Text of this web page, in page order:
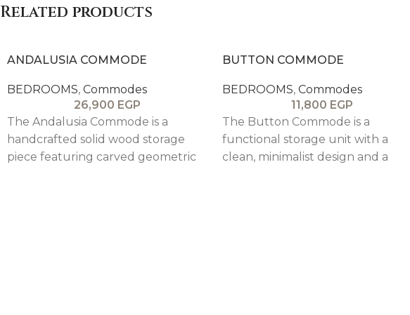
Related products
ANDALUSIA COMMODE
BEDROOMS, Commodes
26,900 EGP
The Andalusia Commode is a
handcrafted solid wood storage
piece featuring carved geometric
BUTTON COMMODE
BEDROOMS, Commodes
11,800 EGP
The Button Commode is a
functional storage unit with a
clean, minimalist design and a